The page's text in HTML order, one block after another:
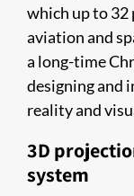
which up to 32
aviation and
a long-time
designing and
reality and
3D
system